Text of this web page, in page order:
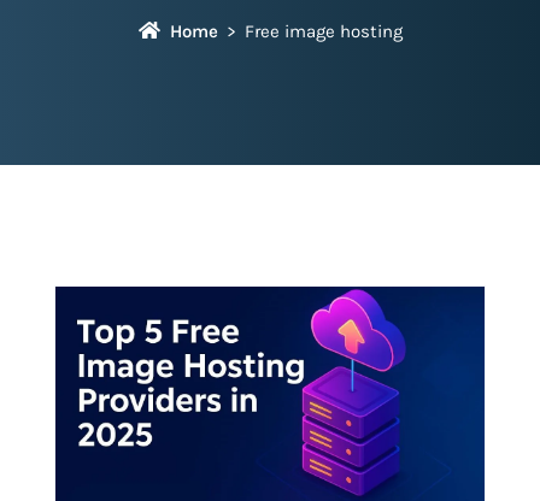
Home Free image hosting